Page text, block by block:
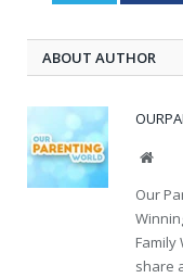
ABOUT AUTHOR
Our
Family
share